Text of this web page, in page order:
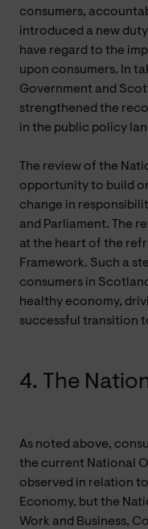
consumers,
introduced a new
have regard to the
upon consumers. In
Government and
strengthened the
in the public policy
The review of the
opportunity to build
change in
and Parliament. The
at the heart of the
Framework. Such a
consumers in
healthy economy,
successful transition
4. The
As noted above,
the current National
observed in relation
Economy, but the
Work and Business,